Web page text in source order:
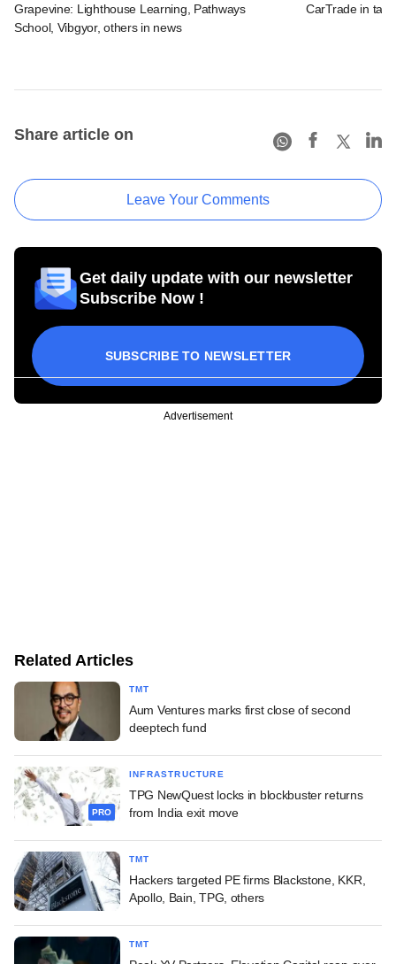
Grapevine: Lighthouse Learning, Pathways
School, Vibgyor, others in news
CarTrade in
Share article on
Leave Your Comments
Get daily update with our newsletter
Subscribe Now !
SUBSCRIBE TO NEWSLETTER
Advertisement
Related Articles
TMT
Aum Ventures marks first close of second
deeptech fund
PRO
INFRASTRUCTURE
TPG NewQuest locks in blockbuster returns
from India exit move
TMT
Hackers targeted PE firms Blackstone, KKR,
Apollo, Bain, TPG, others
TMT